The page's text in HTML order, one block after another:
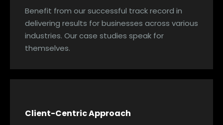
Benefit from our successful track record in
delivering results for businesses across various
industries. Our case studies speak for
themselves.
Client-Centric Approach